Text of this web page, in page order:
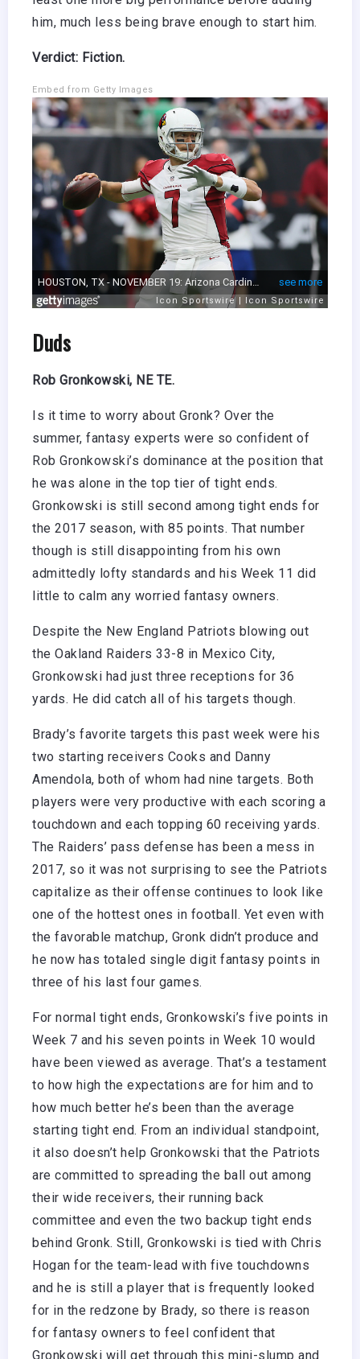
him, much less being brave enough to start him.
Verdict: Fiction.
Embed from Getty Images
Duds
Rob Gronkowski, NE TE.
Is it time to worry about Gronk? Over the
summer, fantasy experts were so confident of
Rob Gronkowski’s dominance at the position that
he was alone in the top tier of tight ends.
Gronkowski is still second among tight ends for
the 2017 season, with 85 points. That number
though is still disappointing from his own
admittedly lofty standards and his Week 11 did
little to calm any worried fantasy owners.
Despite the New England Patriots blowing out
the Oakland Raiders 33-8 in Mexico City,
Gronkowski had just three receptions for 36
yards. He did catch all of his targets though.
Brady’s favorite targets this past week were his
two starting receivers Cooks and Danny
Amendola, both of whom had nine targets. Both
players were very productive with each scoring a
touchdown and each topping 60 receiving yards.
The Raiders’ pass defense has been a mess in
2017, so it was not surprising to see the Patriots
capitalize as their offense continues to look like
one of the hottest ones in football. Yet even with
the favorable matchup, Gronk didn’t produce and
he now has totaled single digit fantasy points in
three of his last four games.
For normal tight ends, Gronkowski’s five points in
Week 7 and his seven points in Week 10 would
have been viewed as average. That’s a testament
to how high the expectations are for him and to
how much better he’s been than the average
starting tight end. From an individual standpoint,
it also doesn’t help Gronkowski that the Patriots
are committed to spreading the ball out among
their wide receivers, their running back
committee and even the two backup tight ends
behind Gronk. Still, Gronkowski is tied with Chris
Hogan for the team-lead with five touchdowns
and he is still a player that is frequently looked
for in the redzone by Brady, so there is reason
for fantasy owners to feel confident that
Gronkowski will get through this mini-slump and